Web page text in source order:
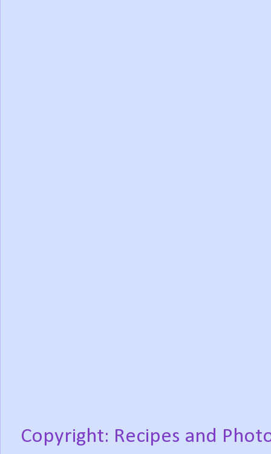
Copyright: Recipes and